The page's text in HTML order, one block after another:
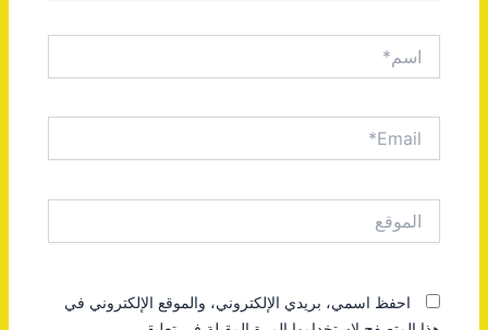
احفظ اسمي، بريدي الإلكتروني، والموقع الإلكتروني في